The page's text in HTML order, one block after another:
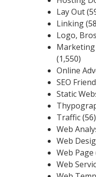
Lay Out
Linking
Logo,
Marketing
(1,550)
Online
SEO
Static
Traffic(56)
Web
Web
Web Page
Web